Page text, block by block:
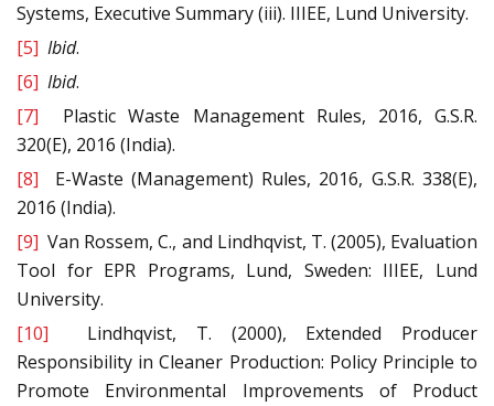
Systems, Executive Summary (iii). IIIEE, Lund University.
[5] Ibid.
[6] Ibid.
[7] Plastic Waste Management Rules, 2016, G.S.R.
320(E), 2016 (India).
[8] E-Waste (Management) Rules, 2016, G.S.R. 338(E),
2016 (India).
[9] Van Rossem, C., and Lindhqvist, T. (2005), Evaluation
Tool for EPR Programs, Lund, Sweden: IIIEE, Lund
University.
[10] Lindhqvist, T. (2000), Extended Producer
Responsibility in Cleaner Production: Policy Principle to
Promote Environmental Improvements of Product